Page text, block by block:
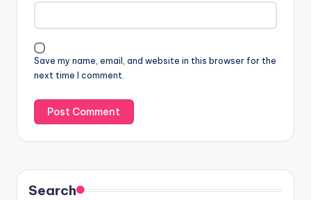
Save my name, email, and website in this browser for the
next time I comment.
Search